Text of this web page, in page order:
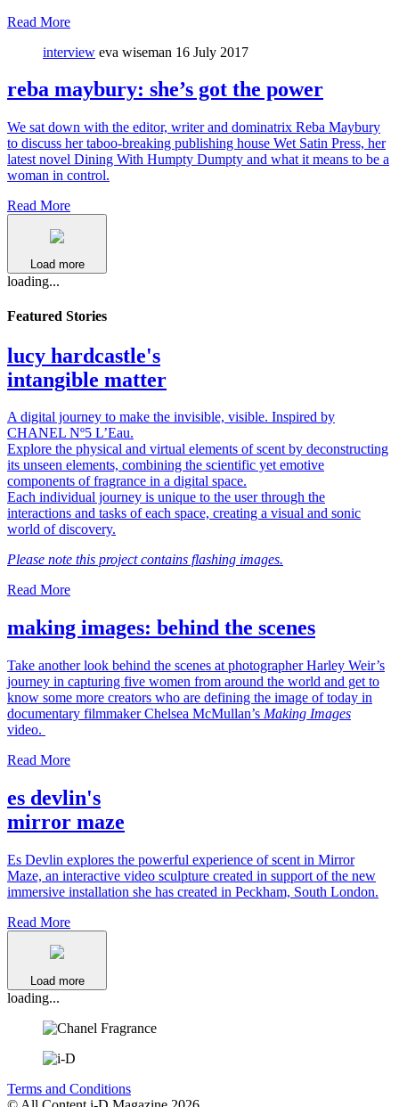
Read More
interview eva wiseman 16 July 2017
reba maybury: she’s got the power
We sat down with the editor, writer and dominatrix Reba Maybury
to discuss her taboo-breaking publishing house Wet Satin Press, her
latest novel Dining With Humpty Dumpty and what it means to be a
woman in control.
Read More
Load more
loading...
Featured Stories
lucy hardcastle's
intangible matter
A digital journey to make the invisible, visible. Inspired by
CHANEL Nº5 L’Eau.
Explore the physical and virtual elements of scent by deconstructing
its unseen elements, combining the scientific yet emotive
components of fragrance in a digital space.
Each individual journey is unique to the user through the
interactions and tasks of each space, creating a visual and sonic
world of discovery.
Please note this project contains flashing images.
Read More
making images: behind the scenes
Take another look behind the scenes at photographer Harley Weir’s
journey in capturing five women from around the world and get to
know some more creators who are defining the image of today in
documentary filmmaker Chelsea McMullan’s Making Images
video.
Read More
es devlin's
mirror maze
Es Devlin explores the powerful experience of scent in Mirror
Maze, an interactive video sculpture created in support of the new
immersive installation she has created in Peckham, South London.
Read More
Load more
loading...
Terms and Conditions